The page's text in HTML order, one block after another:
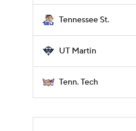
Tennessee St.
UT Martin
Tenn. Tech